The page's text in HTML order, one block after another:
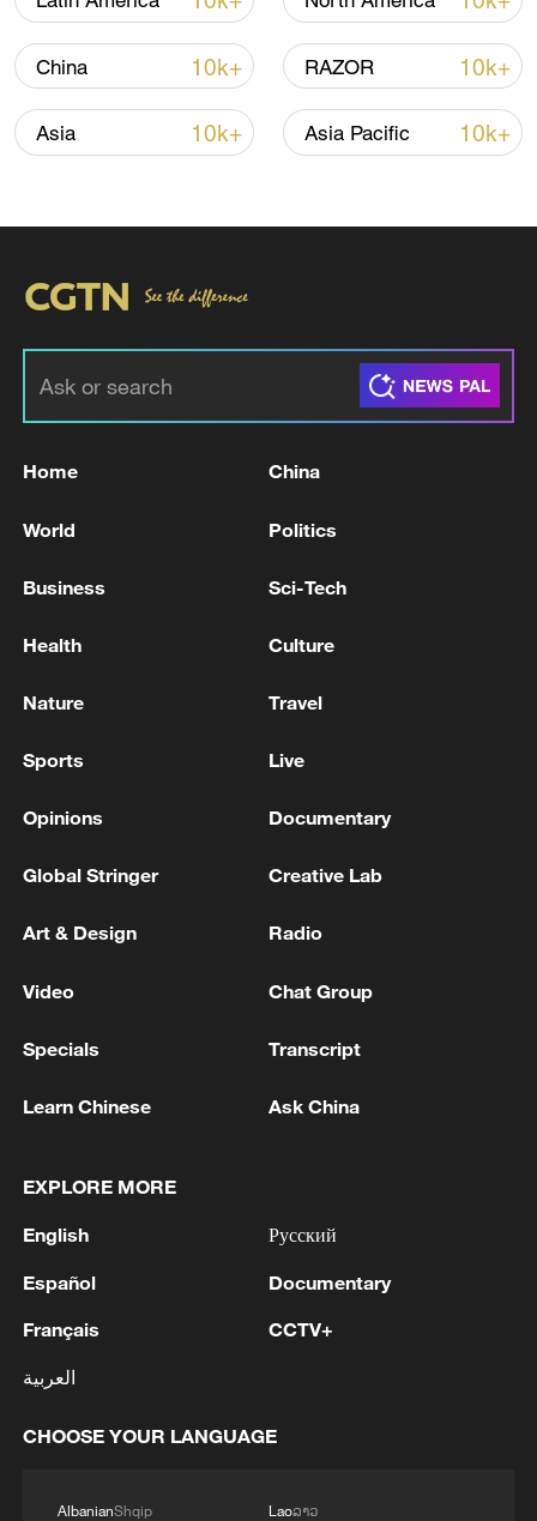
TOP NEWS
National Fitness Day: AI is making exercise
more personalized in China
Takaichi administration's move toward
militarization sparks concerns
05:57, 08-Aug-2026
Oman finalized
RELATED STORIES
China 10k+ RAZOR 10k+
Asia 10k+ Asia Pacific 10k+
Home China
World Politics
Business Sci-Tech
Health Culture
Nature Travel
Sports Live
Opinions Documentary
Global Stringer Creative Lab
Art & Design Radio
Video Chat Group
Specials Transcript
Learn Chinese Ask China
EXPLORE MORE
English
Español
Français
العربية
Русский
Documentary
CCTV+
CHOOSE YOUR LANGUAGE
AlbanianShqip
Laoລາວ